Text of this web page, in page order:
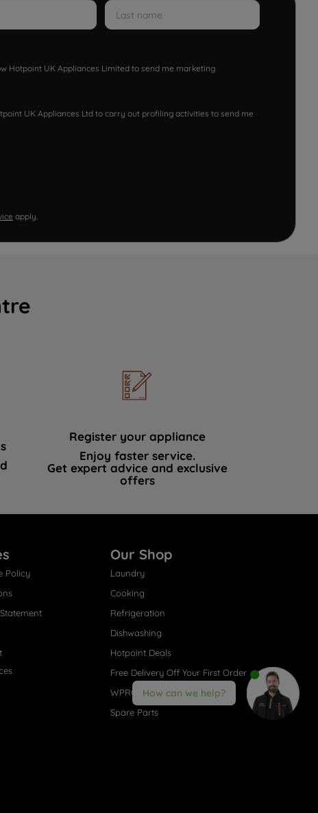
Hotpoint UK Appliances Limited to send me marketing
UK Appliances Ltd to carry out profiling activities to send me
apply.
Register your appliance
Enjoy faster service.
Get expert advice and exclusive
offers
Policy
Our Shop
Laundry
Cooking
Refrigeration
Dishwashing
Hotpoint Deals
Free Delivery Off Your First Order
WPRO® Accessories
Spare Parts
How can we help?